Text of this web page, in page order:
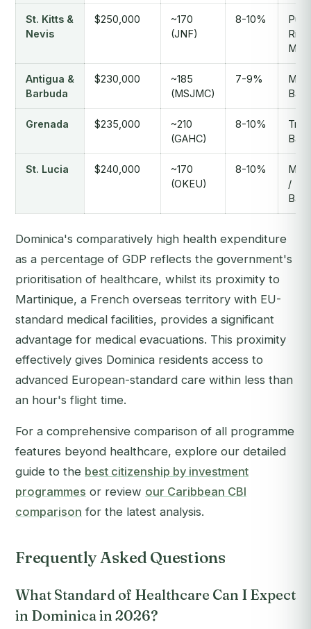
St. Kitts &
Nevis
$250,000
~170
(JNF)
8-10%
Antigua &
Barbuda
$230,000
~185
(MSJMC)
7-9%
Grenada $235,000
~210
(GAHC)
8-10%
St. Lucia $240,000
~170
(OKEU)
8-10%
/
Dominica's comparatively high health expenditure
as a percentage of GDP reflects the government's
prioritisation of healthcare, whilst its proximity to
Martinique, a French overseas territory with EU-
standard medical facilities, provides a significant
advantage for medical evacuations. This proximity
effectively gives Dominica residents access to
advanced European-standard care within less than
an hour's flight time.
For a comprehensive comparison of all programme
features beyond healthcare, explore our detailed
guide to the best citizenship by investment
programmes or review our Caribbean CBI
comparison for the latest analysis.
Frequently Asked Questions
What Standard of Healthcare Can I Expect
in Dominica in 2026?